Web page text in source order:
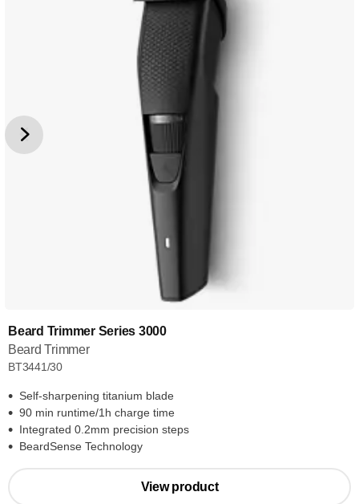
Beard Trimmer Series 3000
Beard Trimmer
BT3441/30
Self-sharpening titanium blade
90 min runtime/1h charge time
Integrated 0.2mm precision steps
BeardSense Technology
View product